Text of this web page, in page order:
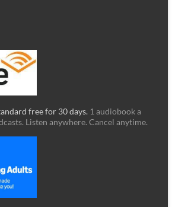
free for 30 days. 1 audiobook a
Listen anywhere. Cancel anytime.